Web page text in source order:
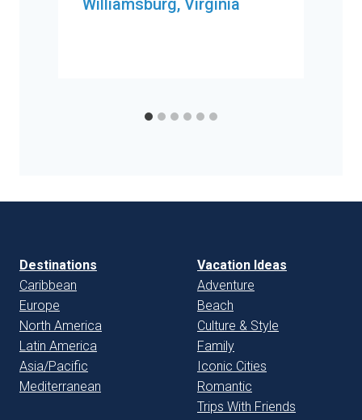
Williamsburg, Virginia
Destinations
Caribbean
Europe
North America
Latin America
Asia/Pacific
Mediterranean
Vacation Ideas
Adventure
Beach
Culture & Style
Family
Iconic Cities
Romantic
Trips With Friends